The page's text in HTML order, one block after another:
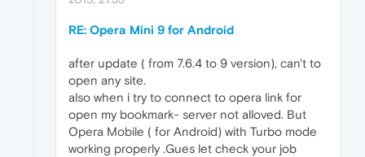
RE: Opera Mini 9 for Android
after update ( from 7.6.4 to 9 version), can't to
open any site.
also when i try to connect to opera link for
open my bookmark- server not alloved. But
Opera Mobile ( for Android) with Turbo mode
working properly .Gues let check your job